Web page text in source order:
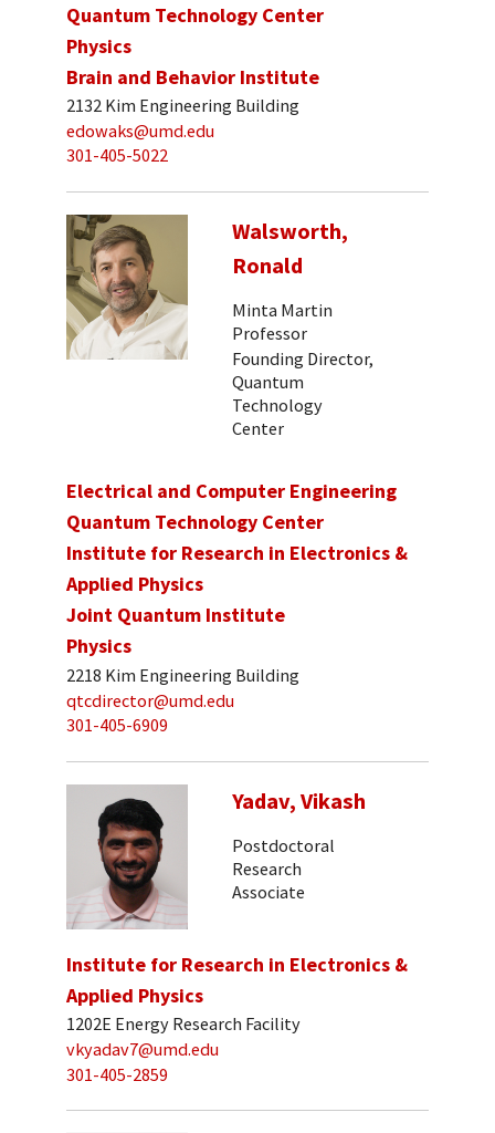
Quantum Technology Center
Physics
Brain and Behavior Institute
2132 Kim Engineering Building
edowaks@umd.edu
301-405-5022
Walsworth,
Ronald
Minta Martin
Professor
Founding Director,
Quantum
Technology
Center
Electrical and Computer Engineering
Quantum Technology Center
Institute for Research in Electronics &
Applied Physics
Joint Quantum Institute
Physics
2218 Kim Engineering Building
qtcdirector@umd.edu
301-405-6909
Yadav, Vikash
Postdoctoral
Research
Associate
Institute for Research in Electronics &
Applied Physics
1202E Energy Research Facility
vkyadav7@umd.edu
301-405-2859